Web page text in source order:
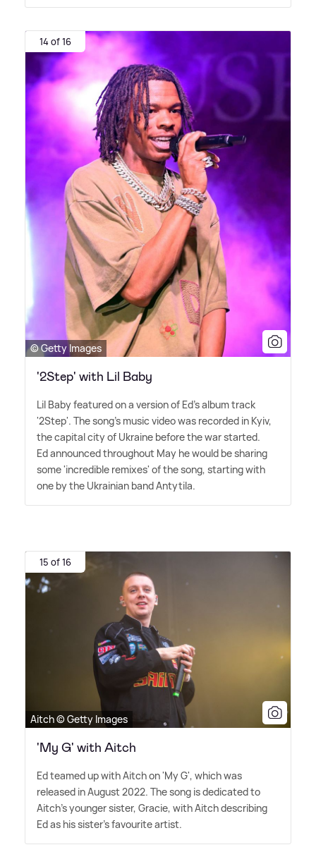
14 of 16
© Getty Images
'2Step' with Lil Baby
Lil Baby featured on a version of Ed's album track
'2Step'. The song's music video was recorded in Kyiv,
the capital city of Ukraine before the war started.
Ed announced throughout May he would be sharing
some 'incredible remixes' of the song, starting with
one by the Ukrainian band Antytila.
15 of 16
Aitch © Getty Images
'My G' with Aitch
Ed teamed up with Aitch on 'My G', which was
released in August 2022. The song is dedicated to
Aitch's younger sister, Gracie, with Aitch describing
Ed as his sister's favourite artist.